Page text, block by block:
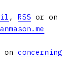
, RSS or on
on concerning